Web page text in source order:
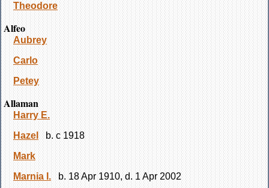
Theodore
Alfeo
Aubrey
Carlo
Petey
Allaman
Harry E.
Hazel
b. c 1918
Mark
Marnia I.
b. 18 Apr 1910, d. 1 Apr 2002